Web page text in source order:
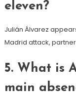
eleven?
Julián Álvarez
Madrid attack,
5. What is
main